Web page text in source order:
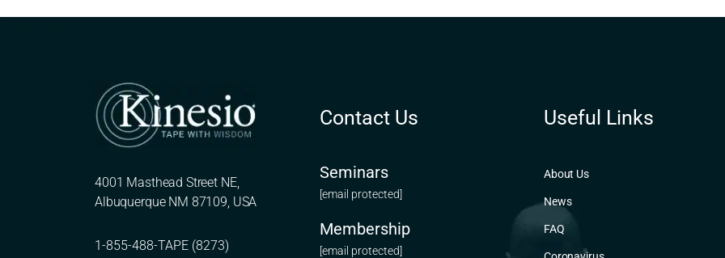
4001 Masthead Street NE,
Albuquerque NM 87109, USA
1-855-488-TAPE (8273)
Contact Us
Seminars
[email protected]
Membership
[email protected]
Useful Links
About Us
News
FAQ